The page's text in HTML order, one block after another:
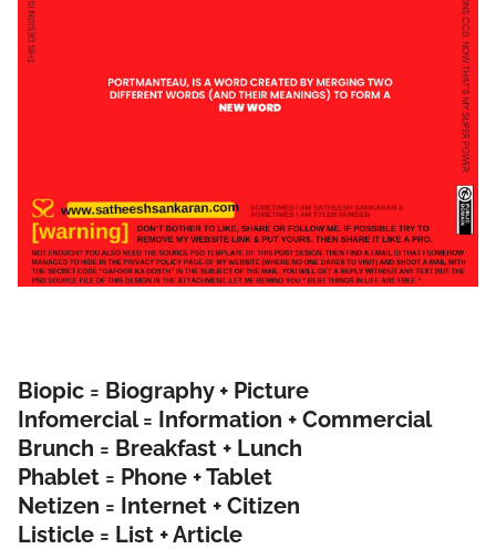
Biopic = Biography + Picture
Infomercial = Information + Commercial
Brunch = Breakfast + Lunch
Phablet = Phone + Tablet
Netizen = Internet + Citizen
Listicle = List + Article